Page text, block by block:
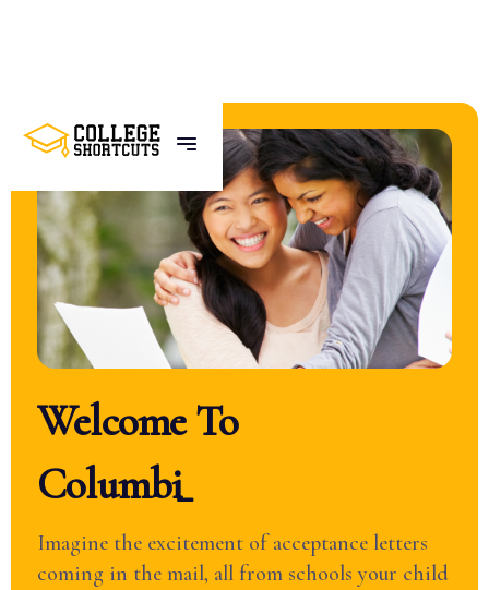
Welcome To
UCLA_
Imagine the excitement of acceptance letters
coming in the mail, all from schools your child